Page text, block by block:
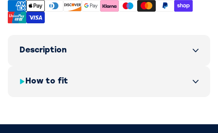
Description
How to fit